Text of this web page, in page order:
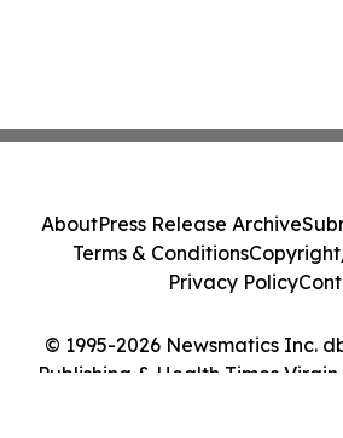
© 1995-2026 Newsmatics Inc.
Publishing & Health Times
AboutPress Release Archive
Terms & Conditions
Privacy Policy